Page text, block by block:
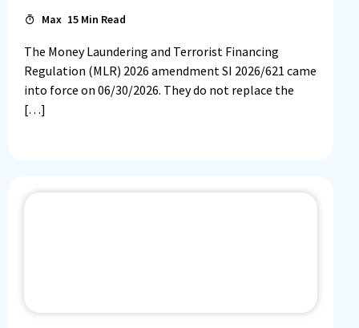
Max 15 Min Read
The Money Laundering and Terrorist Financing
Regulation (MLR) 2026 amendment SI 2026/621 came
into force on 06/30/2026. They do not replace the
[…]